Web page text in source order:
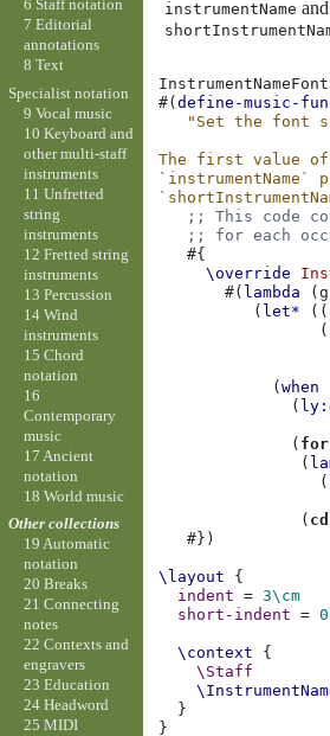
instrumentName and
#(define-music-
"Set the font
The first value of
;; This code
;; for each
#{
\override
#( lambda (
( let* ((
(
(when
(
(
(
(
(
#})
\layout
{
indent
= 3\cm
short-indent
=
\context
{
\Staff
}
}
6 Staff notation
7 Editorial
annotations
8 Text
Specialist notation
9 Vocal music
10 Keyboard and
other multi-staff
instruments
11 Unfretted
string
instruments
12 Fretted string
instruments
13 Percussion
14 Wind
instruments
15 Chord
notation
16
Contemporary
music
17 Ancient
notation
18 World music
Other collections
19 Automatic
notation
20 Breaks
21 Connecting
notes
22 Contexts and
engravers
23 Education
24 Headword
25 MIDI